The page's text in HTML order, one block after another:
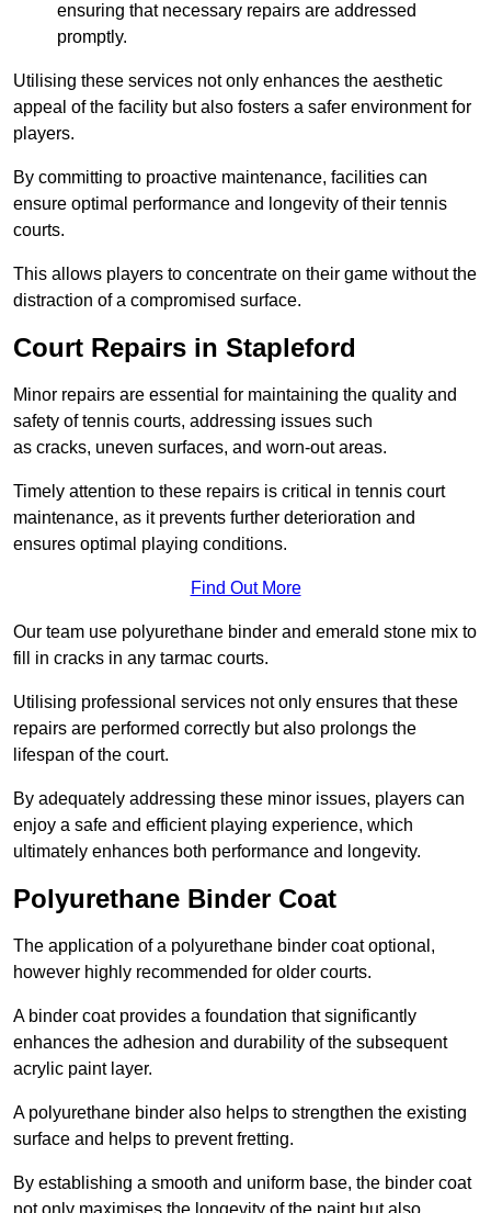
ensuring that necessary repairs are addressed
promptly.
Utilising these services not only enhances the aesthetic
appeal of the facility but also fosters a safer environment for
players.
By committing to proactive maintenance, facilities can
ensure optimal performance and longevity of their tennis
courts.
This allows players to concentrate on their game without the
distraction of a compromised surface.
Court Repairs in Stapleford
Minor repairs are essential for maintaining the quality and
safety of tennis courts, addressing issues such
as cracks, uneven surfaces, and worn-out areas.
Timely attention to these repairs is critical in tennis court
maintenance, as it prevents further deterioration and
ensures optimal playing conditions.
Find Out More
Our team use polyurethane binder and emerald stone mix to
fill in cracks in any tarmac courts.
Utilising professional services not only ensures that these
repairs are performed correctly but also prolongs the
lifespan of the court.
By adequately addressing these minor issues, players can
enjoy a safe and efficient playing experience, which
ultimately enhances both performance and longevity.
Polyurethane Binder Coat
The application of a polyurethane binder coat optional,
however highly recommended for older courts.
A binder coat provides a foundation that significantly
enhances the adhesion and durability of the subsequent
acrylic paint layer.
A polyurethane binder also helps to strengthen the existing
surface and helps to prevent fretting.
By establishing a smooth and uniform base, the binder coat